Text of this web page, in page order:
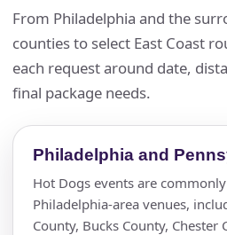
From Philadelphia and the
counties to select East Coast
each request around date,
final package needs.
Philadelphia and
Hot Dogs events are
Philadelphia-area venues,
County, Bucks County, Chester